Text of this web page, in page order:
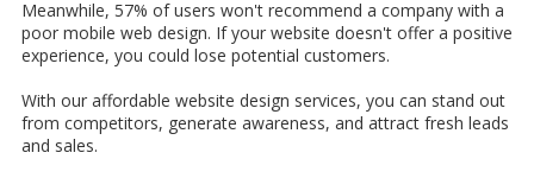
Meanwhile, 57% of users won't recommend a company with a
poor mobile web design. If your website doesn't offer a positive
experience, you could lose potential customers.
With our affordable website design services, you can stand out
from competitors, generate awareness, and attract fresh leads
and sales.